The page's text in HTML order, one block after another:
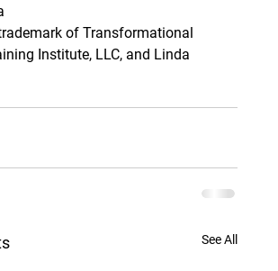
of Transformational
Institute, LLC, and Linda
See All